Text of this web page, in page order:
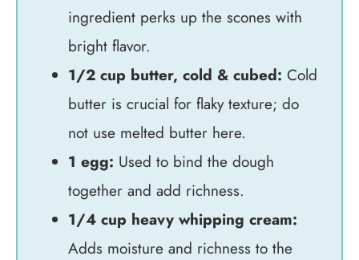
ingredient perks up the scones with
bright flavor.
1/2 cup butter, cold & cubed: Cold
butter is crucial for flaky texture; do
not use melted butter here.
1 egg: Used to bind the dough
together and add richness.
1/4 cup heavy whipping cream:
Adds moisture and richness to the